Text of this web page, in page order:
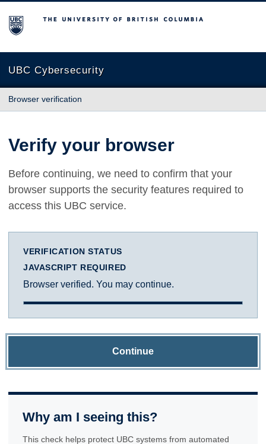
The University of British Columbia
UBC Cybersecurity
Browser verification
Verify your browser
Before continuing, we need to confirm that your
browser supports the security features required to
access this UBC service.
VERIFICATION STATUS
JAVASCRIPT REQUIRED
Browser verified. You may continue.
Continue
Why am I seeing this?
This check helps protect UBC systems from automated